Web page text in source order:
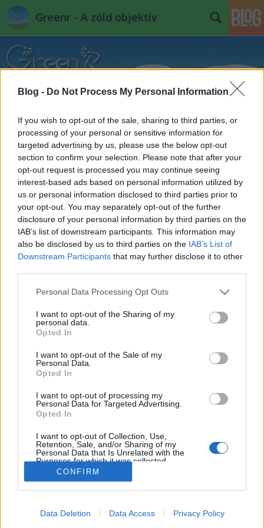
Blog - Do Not Process My Personal Information
If you wish to opt-out of the sale, sharing to third parties, or
processing of your personal or sensitive information for
targeted advertising by us, please use the below opt-out
section to confirm your selection. Please note that after your
opt-out request is processed you may continue seeing
interest-based ads based on personal information utilized by
us or personal information disclosed to third parties prior to
your opt-out. You may separately opt-out of the further
disclosure of your personal information by third parties on the
IAB’s list of downstream participants. This information may
also be disclosed by us to third parties on the IAB’s List of
Downstream Participants that may further disclose it to other
Please note that this website/app uses one or more Google
not limited to your visit or usage behaviour. You may click to
grant or deny consent to Google and its third-party tags to
use your data for below specified purposes in below Google
consent section.
Personal Data Processing Opt Outs
I want to opt-out of the Sharing of my
personal data.
Opted In
I want to opt-out of the Sale of my
Personal Data.
Opted In
I want to opt-out of processing my
Personal Data for Targeted Advertising.
Opted In
I want to opt-out of Collection, Use,
Retention, Sale, and/or Sharing of my
Personal Data that Is Unrelated with the
Purposes for which it was collected.
Opted Out
I want to allow Google to enable storage
CONFIRM
Data Deletion Data Access Privacy Policy
Greenr - A zöld objektív
Címkék»kék_cinege
Napikép: "Itt a tavasz"
PPJ•2012. április 06.
Fotó: Bartha Máté -Nonrelevant.tumblr.com